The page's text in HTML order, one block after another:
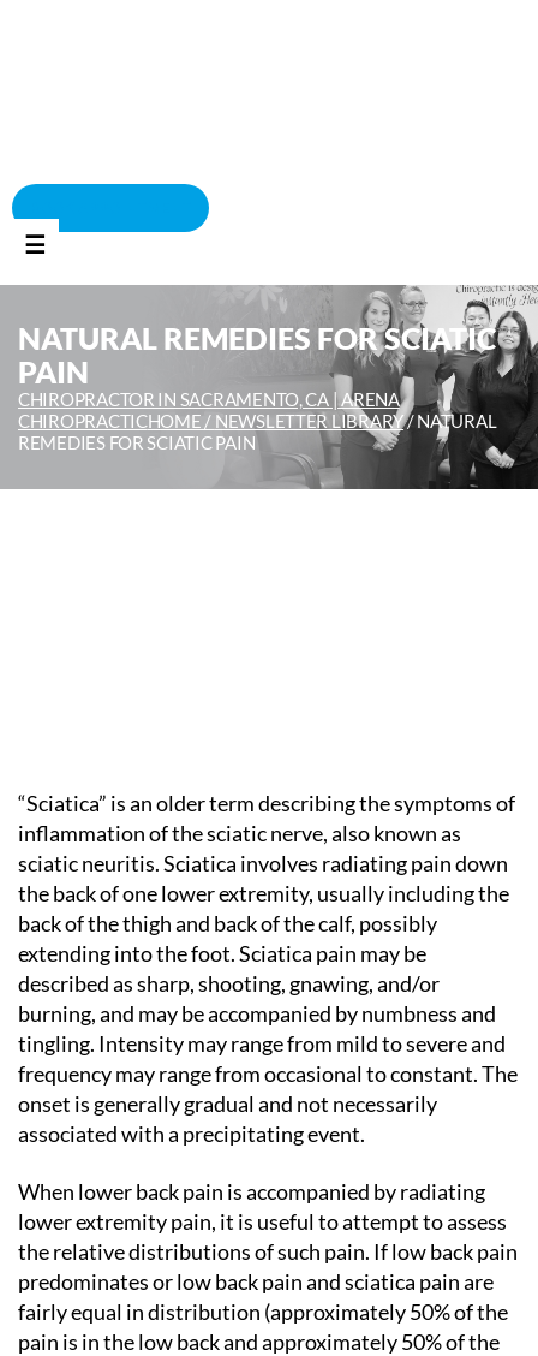
☰
NATURAL REMEDIES FOR SCIATIC
PAIN
CHIROPRACTOR IN SACRAMENTO, CA | ARENA
CHIROPRACTICHOME / NEWSLETTER LIBRARY/NATURAL
REMEDIES FOR SCIATIC PAIN
“Sciatica” is an older term describing the symptoms of
inflammation of the sciatic nerve, also known as
sciatic neuritis. Sciatica involves radiating pain down
the back of one lower extremity, usually including the
back of the thigh and back of the calf, possibly
extending into the foot. Sciatica pain may be
described as sharp, shooting, gnawing, and/or
burning, and may be accompanied by numbness and
tingling. Intensity may range from mild to severe and
frequency may range from occasional to constant. The
onset is generally gradual and not necessarily
associated with a precipitating event.
When lower back pain is accompanied by radiating
lower extremity pain, it is useful to attempt to assess
the relative distributions of such pain. If low back pain
predominates or low back pain and sciatica pain are
fairly equal in distribution (approximately 50% of the
pain is in the low back and approximately 50% of the